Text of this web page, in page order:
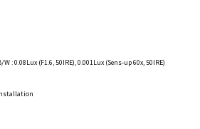
: 0.08Lux (F1.6, 50IRE), 0.001Lux (Sens-up 60x, 50IRE)
installation